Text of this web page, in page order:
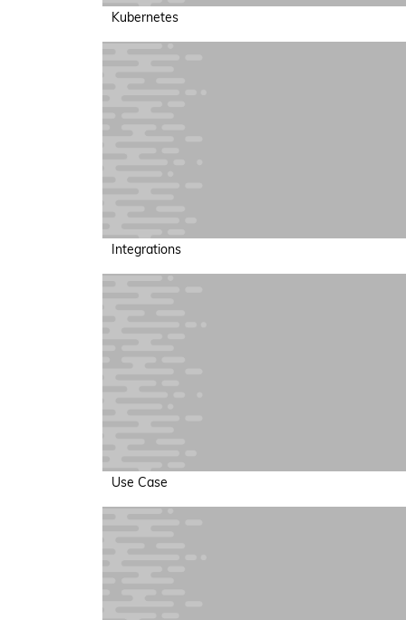
Kubernetes
Integrations
Use Case